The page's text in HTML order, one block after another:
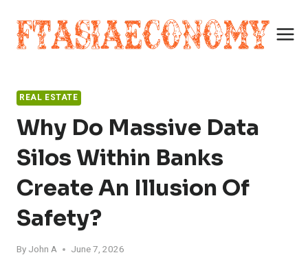
content
REAL ESTATE
Why Do Massive Data
Silos Within Banks
Create An Illusion Of
Safety?
By John A June 7, 2026